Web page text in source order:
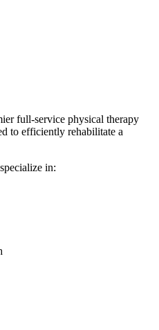
full-service physical therapy
to efficiently rehabilitate a
in: